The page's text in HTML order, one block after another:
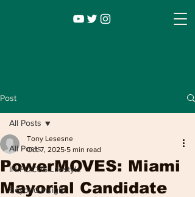
Post
All Posts
IN FOCUS Lifestyle
Beyond Insight
All Posts
PowerMOVES: Miami
Mayorial Candidate
Tony Lesesne
Oct 7, 2025 5 min read